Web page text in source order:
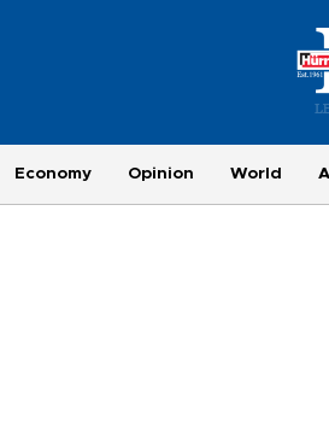
Economy Opinion World